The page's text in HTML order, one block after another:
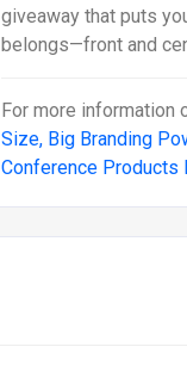
giveaway that puts
belongs—front and
For more information
Size, Big Branding
Conference Products